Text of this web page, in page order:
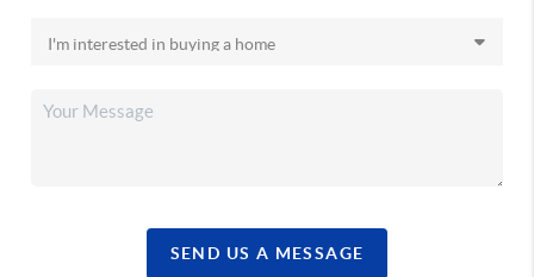
SEND US A MESSAGE